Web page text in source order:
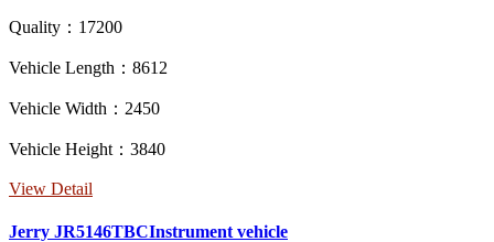
Quality：17200
Vehicle Length：8612
Vehicle Width：2450
Vehicle Height：3840
View Detail
Jerry JR5146TBCInstrument vehicle